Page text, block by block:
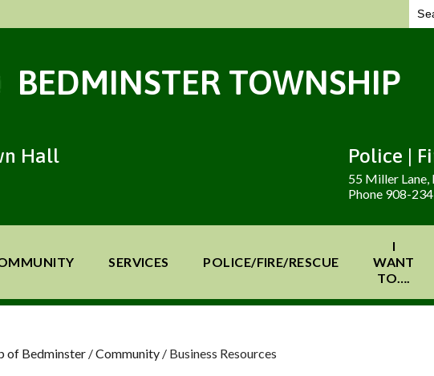
BEDMINSTER TOWNSHIP
Hall Police |
55 Miller Lane,
Phone 908-
SERVICES POLICE/FIRE/RESCUE
I
WANT
TO….
of Bedminster /Community / Business Resources